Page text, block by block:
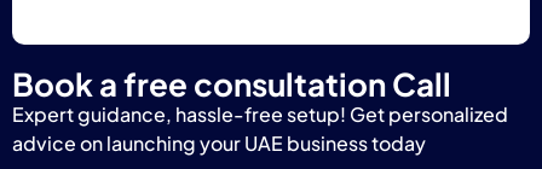
Book a free consultation Call
Expert guidance, hassle-free setup! Get personalized
advice on launching your UAE business today